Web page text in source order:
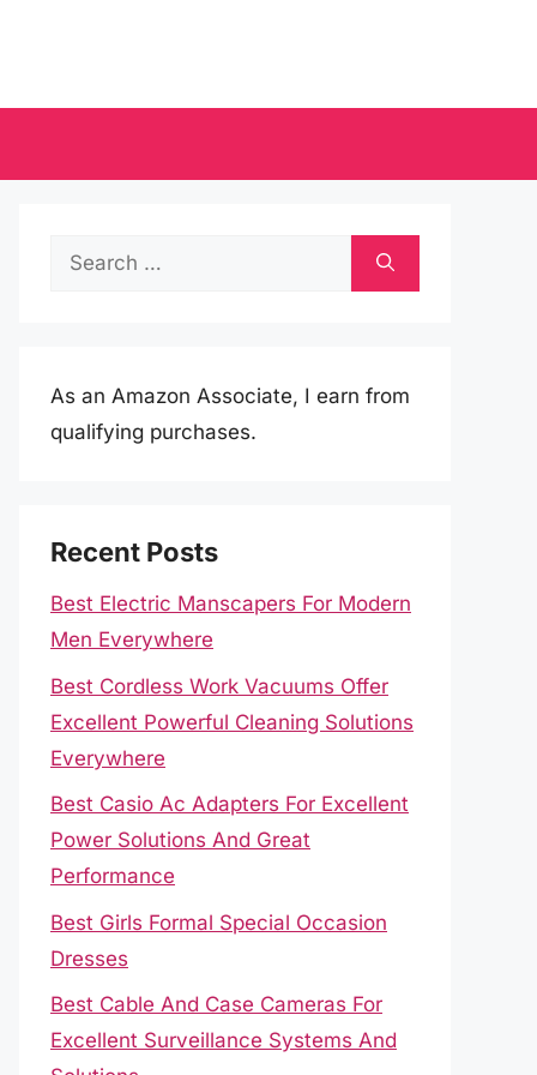
Search
As an Amazon Associate, I earn from
qualifying purchases.
Recent Posts
Best Electric Manscapers For Modern
Men Everywhere
Best Cordless Work Vacuums Offer
Excellent Powerful Cleaning Solutions
Everywhere
Best Casio Ac Adapters For Excellent
Power Solutions And Great
Performance
Best Girls Formal Special Occasion
Dresses
Best Cable And Case Cameras For
Excellent Surveillance Systems And